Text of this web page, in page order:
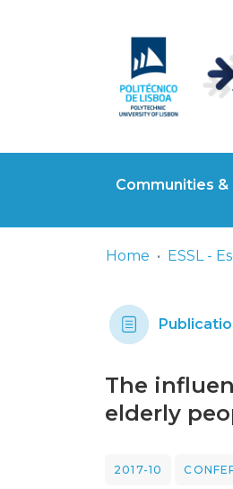
Communities
Home
The
elderly
2017-10